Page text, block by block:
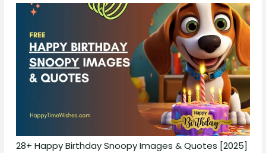
28+ Happy Birthday Snoopy Images & Quotes [2025]